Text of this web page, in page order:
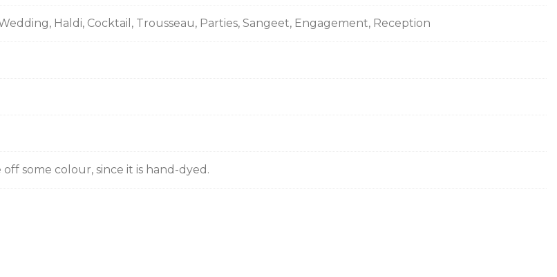
Haldi, Cocktail, Trousseau, Parties, Sangeet, Engagement, Reception
some colour, since it is hand-dyed.